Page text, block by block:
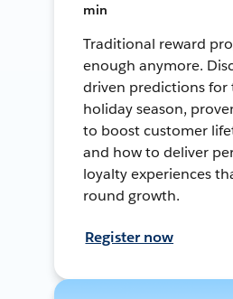
min
Traditional reward
enough anymore.
driven predictions for
holiday season,
to boost customer
and how to deliver
loyalty experiences
round growth.
Register now